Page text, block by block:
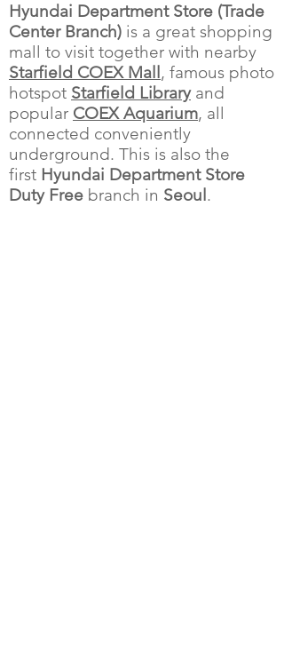
Hyundai Department Store (Trade
Center Branch) is a great shopping
mall to visit together with nearby
Starfield COEX Mall, famous photo
hotspot Starfield Libraryand
popular COEX Aquarium, all
connected conveniently
underground. This is also the
first Hyundai Department Store
Duty Free branch in Seoul.